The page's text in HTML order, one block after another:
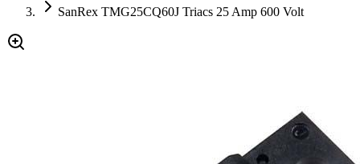
SanRex TMG25CQ60J Triacs 25 Amp 600 Volt